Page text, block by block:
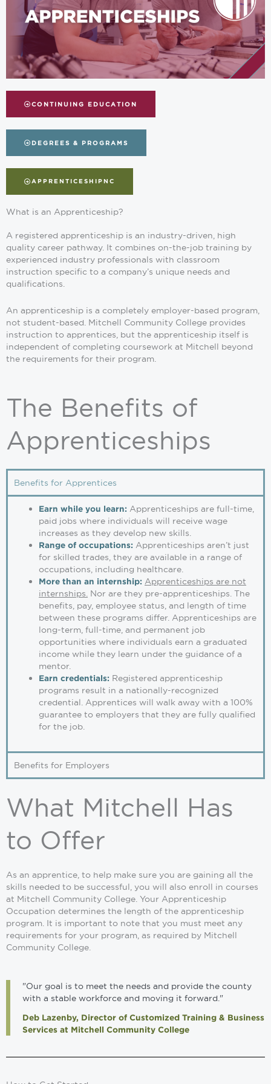
CONTINUING EDUCATION
DEGREES & PROGRAMS
APPRENTICESHIPNC
What is an Apprenticeship?
A registered apprenticeship is an industry-driven, high
quality career pathway. It combines on-the-job training by
experienced industry professionals with classroom
instruction specific to a company’s unique needs and
qualifications.
An apprenticeship is a completely employer-based program,
not student-based. Mitchell Community College provides
instruction to apprentices, but the apprenticeship itself is
independent of completing coursework at Mitchell beyond
the requirements for their program.
The Benefits of
Apprenticeships
Benefits for Apprentices
Earn while you learn: Apprenticeships are full-time,
paid jobs where individuals will receive wage
increases as they develop new skills.
Range of occupations: Apprenticeships aren’t just
for skilled trades, they are available in a range of
occupations, including healthcare.
More than an internship: Apprenticeships are not
internships. Nor are they pre-apprenticeships. The
benefits, pay, employee status, and length of time
between these programs differ. Apprenticeships are
long-term, full-time, and permanent job
opportunities where individuals earn a graduated
income while they learn under the guidance of a
mentor.
Earn credentials: Registered apprenticeship
programs result in a nationally-recognized
credential. Apprentices will walk away with a 100%
guarantee to employers that they are fully qualified
for the job.
Benefits for Employers
What Mitchell Has
to Offer
As an apprentice, to help make sure you are gaining all the
skills needed to be successful, you will also enroll in courses
at Mitchell Community College. Your Apprenticeship
Occupation determines the length of the apprenticeship
program. It is important to note that you must meet any
requirements for your program, as required by Mitchell
Community College.
"Our goal is to meet the needs and provide the county
with a stable workforce and moving it forward."
Deb Lazenby, Director of Customized Training & Business
Services at Mitchell Community College